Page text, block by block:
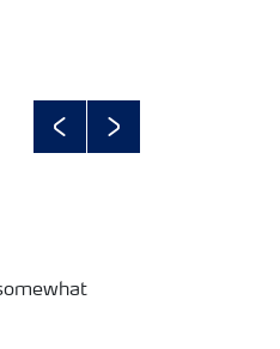
PreviousNext